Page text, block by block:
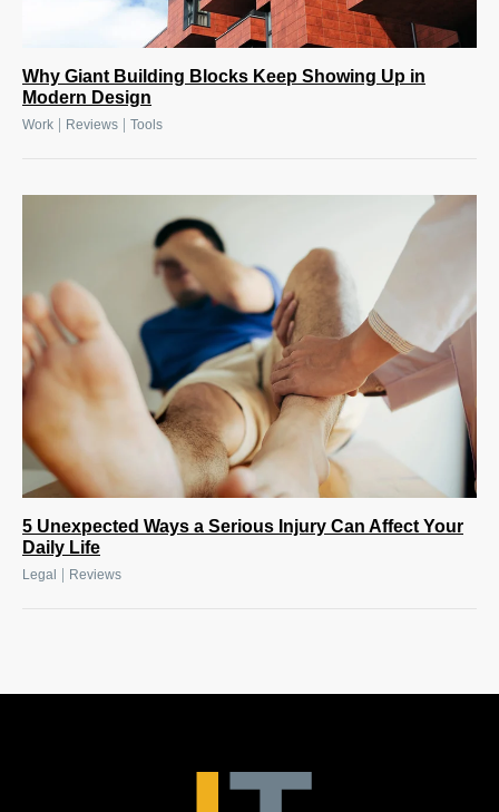
Why Giant Building Blocks Keep Showing Up in
Modern Design
Work Reviews Tools
5 Unexpected Ways a Serious Injury Can Affect Your
Daily Life
Legal Reviews